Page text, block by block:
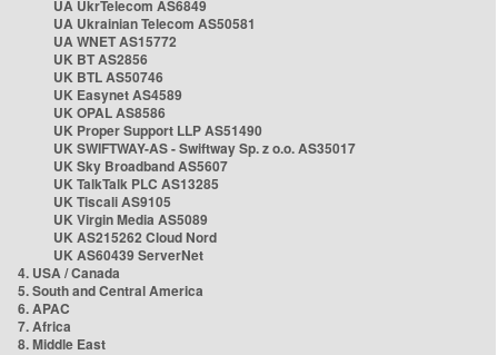
UA UkrTelecom AS6849
UA Ukrainian Telecom AS50581
UA WNET AS15772
UK BT AS2856
UK BTL AS50746
UK Easynet AS4589
UK OPAL AS8586
UK Proper Support LLP AS51490
UK SWIFTWAY-AS - Swiftway Sp. z o.o. AS35017
UK Sky Broadband AS5607
UK TalkTalk PLC AS13285
UK Tiscali AS9105
UK Virgin Media AS5089
UK AS215262 Cloud Nord
UK AS60439 ServerNet
4. USA / Canada
5. South and Central America
6. APAC
7. Africa
8. Middle East